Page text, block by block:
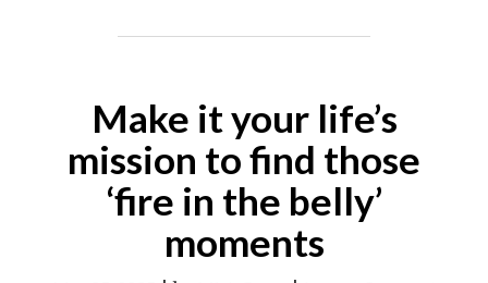
Make it your life’s
mission to find those
‘fire in the belly’
moments